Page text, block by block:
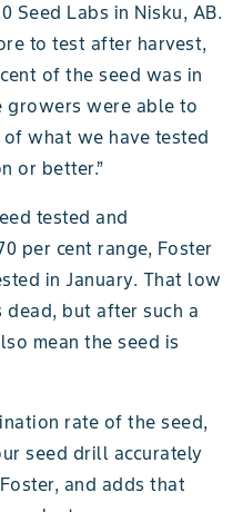
Seed Labs in Nisku, AB.
to test after harvest,
of the seed was in
growers were able to
what we have tested
or better.”
tested and
per cent range, Foster
in January. That low
dead, but after such a
mean the seed is
rate of the seed,
seed drill accurately
and adds that